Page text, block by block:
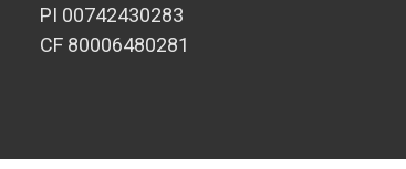
PI 00742430283
CF 80006480281